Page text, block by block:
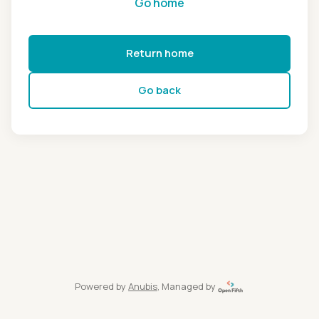
Return home
Go back
Powered by Anubis, Managed by